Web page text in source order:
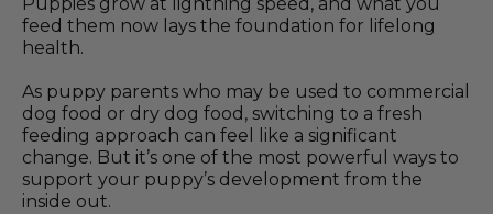
feed them now lays the foundation for lifelong
health.
As puppy parents who may be used to commercial
dog food or dry dog food, switching to a fresh
feeding approach can feel like a significant
change. But it’s one of the most powerful ways to
support your puppy’s development from the
inside out.